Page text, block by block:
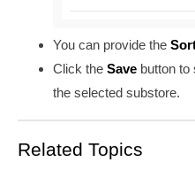
You can provide the
Click the Save button to
the selected substore.
Related Topics